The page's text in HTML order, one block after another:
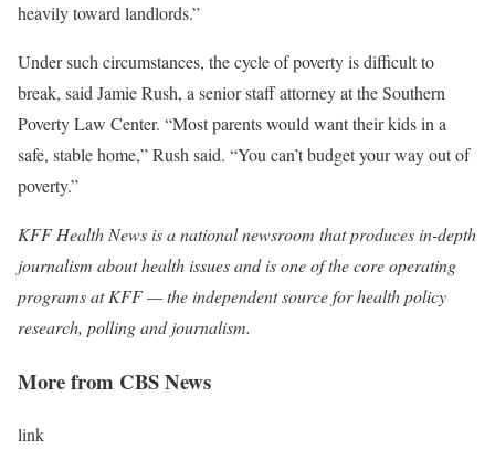
heavily toward landlords.”
Under such circumstances, the cycle of poverty is difficult to
break, said Jamie Rush, a senior staff attorney at the Southern
Poverty Law Center. “Most parents would want their kids in a
safe, stable home,” Rush said. “You can’t budget your way out of
poverty.”
KFF Health News is a national newsroom that produces in-depth
journalism about health issues and is one of the core operating
programs atKFF— the independent source for health policy
research, polling and journalism.
More from CBS News
link